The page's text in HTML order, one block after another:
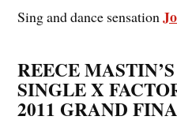
Sing and dance sensation
REECE
SINGLE X
2011 GRAND